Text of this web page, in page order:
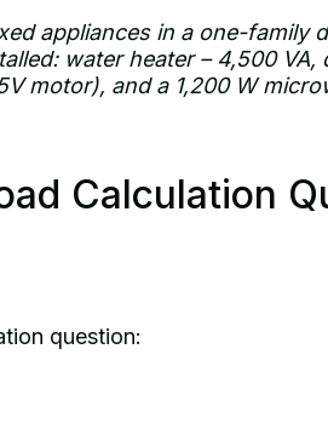
appliances in a one-family
water heater – 4,500 VA,
motor), and a 1,200 W
Calculation
question: